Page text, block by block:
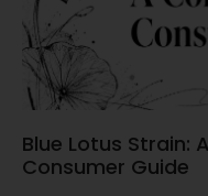
Blue Lotus Strain:
Consumer Guide